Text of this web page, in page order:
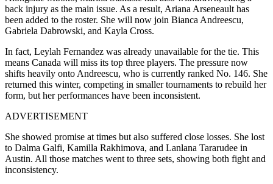
back injury as the main issue. As a result, Ariana Arseneault has
been added to the roster. She will now join Bianca Andreescu,
Gabriela Dabrowski, and Kayla Cross.
In fact, Leylah Fernandez was already unavailable for the tie. This
means Canada will miss its top three players. The pressure now
shifts heavily onto Andreescu, who is currently ranked No. 146. She
returned this winter, competing in smaller tournaments to rebuild her
form, but her performances have been inconsistent.
ADVERTISEMENT
She showed promise at times but also suffered close losses. She lost
to Dalma Galfi, Kamilla Rakhimova, and Lanlana Tararudee in
Austin. All those matches went to three sets, showing both fight and
inconsistency.